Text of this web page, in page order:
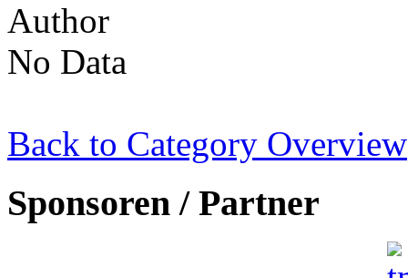
Author
No Data
Back to Category Overview
Sponsoren / Partner